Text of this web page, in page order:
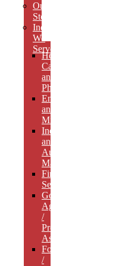
Our
Story
Industries
We
Serve
Health
Care
and
Pharmaceuticals
Energy
and
Mining
Industrial
and
Automotive
Manufacturing
Financial
Services
Government
Agencies
/
Professional
Associations
Food
/